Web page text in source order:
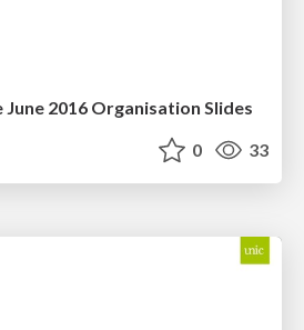
2016 Organisation Slides
0 33